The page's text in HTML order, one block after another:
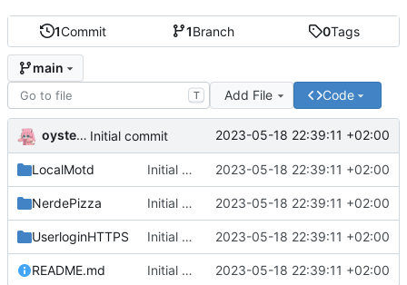
1Commit 1Branch 0Tags
main
T Add File Code
oysteikt Initial commit 2023-05-18 22:39:11 +02:00
LocalMotd Initial commit 2023-05-18 22:39:11 +02:00
NerdePizza Initial commit 2023-05-18 22:39:11 +02:00
UserloginHTTPS Initial commit 2023-05-18 22:39:11 +02:00
README.md Initial commit 2023-05-18 22:39:11 +02:00